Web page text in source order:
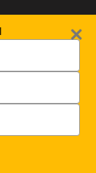
Studio